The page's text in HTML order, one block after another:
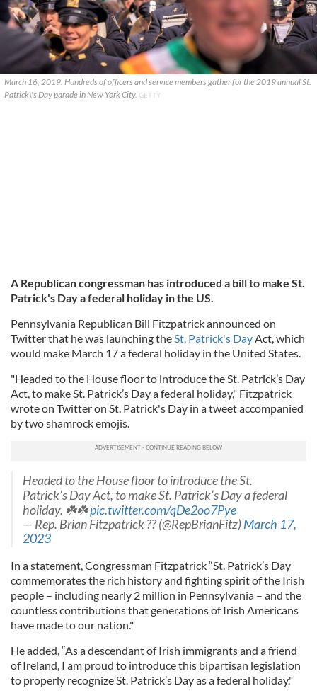
March 16, 2019: Hundreds of officers and service members gather for the 2019 annual St.
Patrick\'s Day parade in New York City. GETTY
A Republican congressman has introduced a bill to make St.
Patrick's Day a federal holiday in the US.
Pennsylvania Republican Bill Fitzpatrick announced on
Twitter that he was launching theSt. Patrick's DayAct, which
would make March 17 a federal holiday in the United States.
"Headed to the House floor to introduce the St. Patrick’s Day
Act, to make St. Patrick’s Day a federal holiday," Fitzpatrick
wrote on Twitter on St. Patrick's Day in a tweet accompanied
by two shamrock emojis.
Headed to the House floor to introduce the St.
Patrick’s Day Act, to make St. Patrick’s Day a federal
holiday. ☘️☘️pic.twitter.com/qDe2oo7Pye
— Rep. Brian Fitzpatrick ?? (@RepBrianFitz)March 17,
2023
In a statement, Congressman Fitzpatrick “St. Patrick’s Day
commemorates the rich history and fighting spirit of the Irish
people – including nearly 2 million in Pennsylvania – and the
countless contributions that generations of Irish Americans
have made to our nation."
He added, “As a descendant of Irish immigrants and a friend
of Ireland, I am proud to introduce this bipartisan legislation
to properly recognize St. Patrick’s Day as a federal holiday."